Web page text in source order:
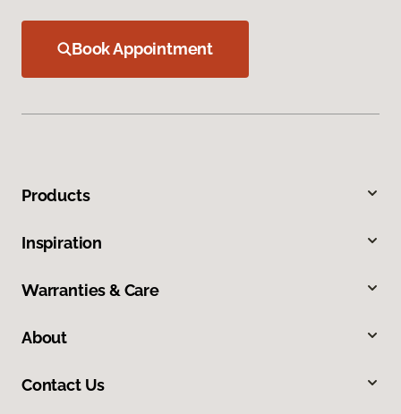
Book Appointment
Products
Inspiration
Warranties & Care
About
Contact Us